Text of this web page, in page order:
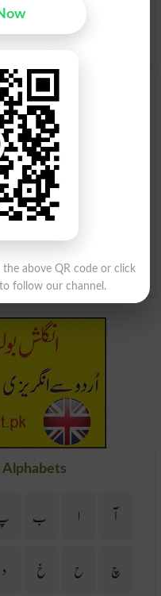
Spoof, Tantalize,
.
Translate تومنا Urdu
تومنا
Carded
تومنا
Teases
تومنا
Teasing
Alphabets
آ ا ب
چ
ح خ د
above QR code or click
follow our channel.